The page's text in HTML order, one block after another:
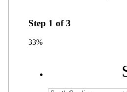
Step 1 of3
33%